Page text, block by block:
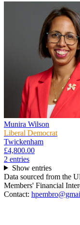
Munira Wilson
Liberal Democrat
Twickenham
£4,800.00
2 entries
Show entries
Data sourced from the
Members' Financial
Contact: